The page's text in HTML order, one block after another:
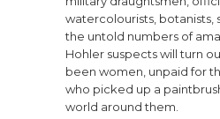
watercolourists, botanists,
the untold numbers of
Hohler suspects will turn
been women, unpaid for
who picked up a
world around them.